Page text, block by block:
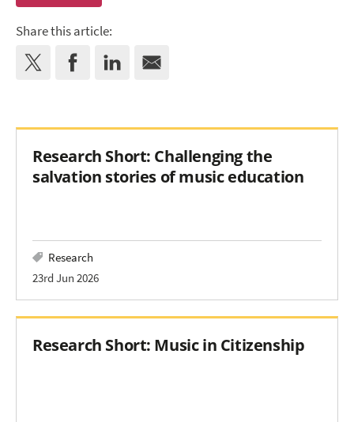
Share this article:
Research Short: Challenging the
salvation stories of music education
Research
23rd Jun 2026
Research Short: Music in Citizenship